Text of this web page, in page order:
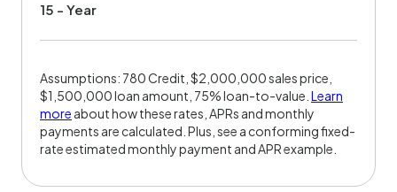
15 - Year
Assumptions: 780 Credit, $2,000,000 sales price,
$1,500,000 loan amount, 75% loan-to-value. Learn
more about how these rates, APRs and monthly
payments are calculated. Plus, see a conforming fixed-
rate estimated monthly payment and APR example.